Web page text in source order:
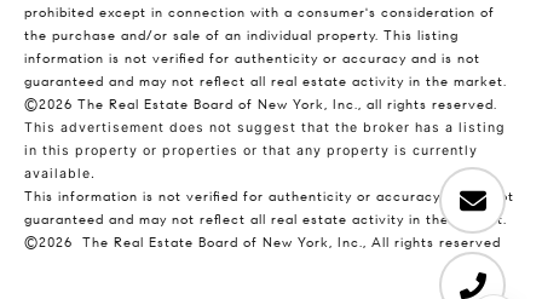
prohibited except in connection with a consumer's consideration of
the purchase and/or sale of an individual property. This listing
information is not verified for authenticity or accuracy and is not
guaranteed and may not reflect all real estate activity in the market.
©2026 The Real Estate Board of New York, Inc., all rights reserved.
This advertisement does not suggest that the broker has a listing
in this property or properties or that any property is currently
available.
This information is not verified for authenticity or accuracy and is not
guaranteed and may not reflect all real estate activity in the market.
©2026
The Real Estate Board of New York, Inc., All rights reserved